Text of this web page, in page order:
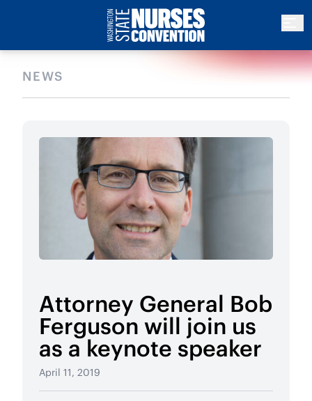
NEWS
Attorney General Bob
Ferguson will join us
as a keynote speaker
April 11, 2019